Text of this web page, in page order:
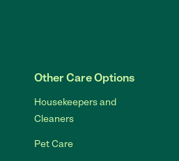
Other Care Options
Housekeepers and
Cleaners
Pet Care